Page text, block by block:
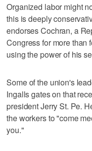
Organized labor might
this is deeply
endorses Cochran, a
Congress for more than
using the power of his
Some of the union's
Ingalls gates on that
president Jerry St. Pe.
the workers to "come
you."